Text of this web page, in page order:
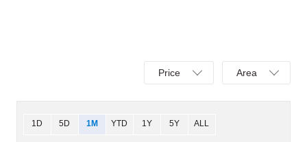
Select
Price,
or
Price
Select
Area,Area
Chart
1D 5D 1M YTD 1Y 5Y ALL